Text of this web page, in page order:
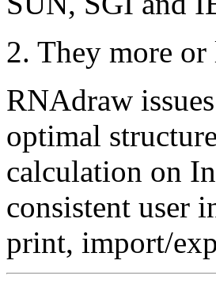
2. They more
RNAdraw
optimal
calculation on
consistent user
print, import/